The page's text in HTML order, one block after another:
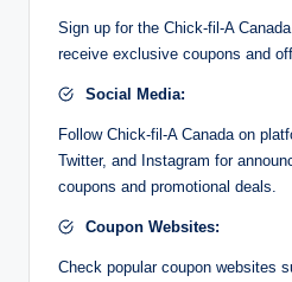
Sign up for the Chick-fil-A
receive exclusive coupons and
Social Media:
Follow Chick-fil-A Canada on
Twitter, and Instagram for
coupons and promotional deals.
Coupon Websites:
Check popular coupon websites